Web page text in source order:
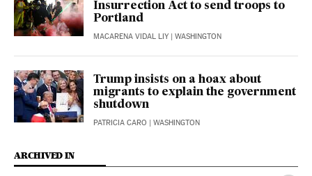
Insurrection Act to send troops to
Portland
MACARENA VIDAL LIY | WASHINGTON
Trump insists on a hoax about
migrants to explain the government
shutdown
PATRICIA CARO | WASHINGTON
ARCHIVED IN